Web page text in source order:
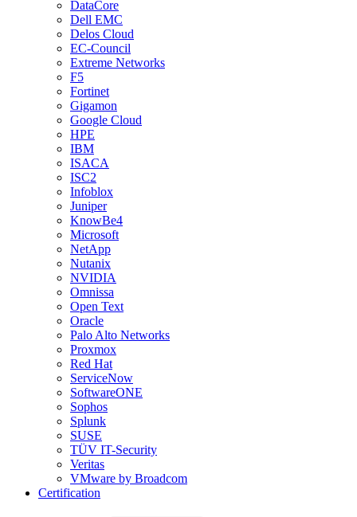
DataCore
Dell EMC
Delos Cloud
EC-Council
Extreme Networks
F5
Fortinet
Gigamon
Google Cloud
HPE
IBM
ISACA
ISC2
Infoblox
Juniper
KnowBe4
Microsoft
NetApp
Nutanix
NVIDIA
Omnissa
Open Text
Oracle
Palo Alto Networks
Proxmox
Red Hat
ServiceNow
SoftwareONE
Sophos
Splunk
SUSE
TÜV IT-Security
Veritas
VMware by Broadcom
Certification